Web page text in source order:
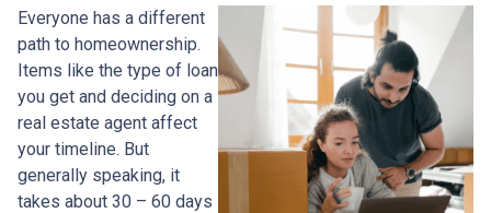
Everyone has a different
path to homeownership.
Items like the type of loan
you get and deciding on a
real estate agent affect
your timeline. But
generally speaking, it
takes about 30 – 60 days